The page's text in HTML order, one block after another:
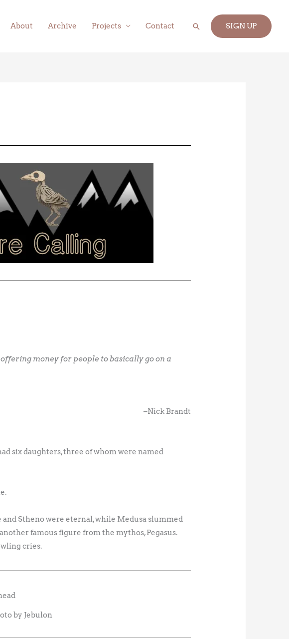
About Archive Projects Contact Search SIGN UP
money for people to basically go on a
–Nick Brandt
six daughters, three of whom were named
Stheno were eternal, while Medusa slummed
famous figure from the mythos, Pegasus.
cries.
by Jebulon